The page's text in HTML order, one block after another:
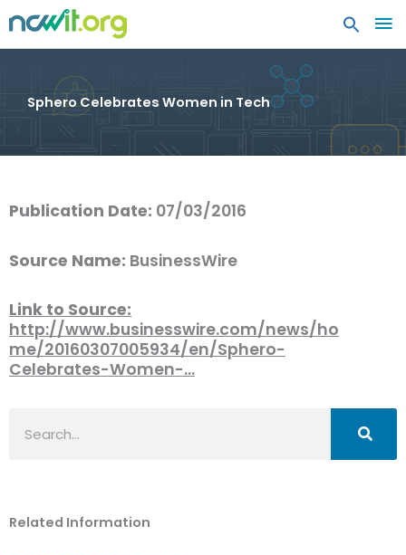
Sphero Celebrates Women in Tech
Publication Date: 07/03/2016
Source Name: BusinessWire
Link to Source:
http://www.businesswire.com/news/ho
me/20160307005934/en/Sphero-
Celebrates-Women-…
Related Information